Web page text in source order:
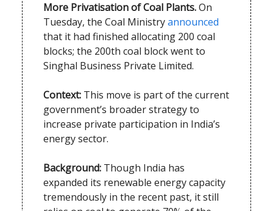
More Privatisation of Coal Plants.On
Tuesday, the Coal Ministryannounced
that it had finished allocating 200 coal
blocks; the 200th coal block went to
Singhal Business Private Limited.
Context: This move is part of the current
government’s broader strategy to
increase private participation in India’s
energy sector.
Background: Though India has
expanded its renewable energy capacity
tremendously in the recent past, it still